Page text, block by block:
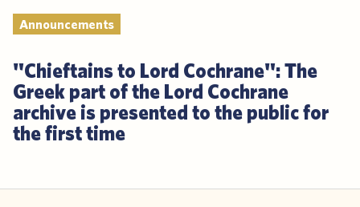
Announcements
"Chieftains to Lord Cochrane": The
Greek part of the Lord Cochrane
archive is presented to the public for
the first time